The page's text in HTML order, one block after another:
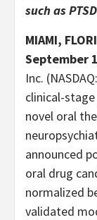
such as PTSD
MIAMI,
September
Inc.
clinical-
novel oral
announced
oral drug
normalized
validated